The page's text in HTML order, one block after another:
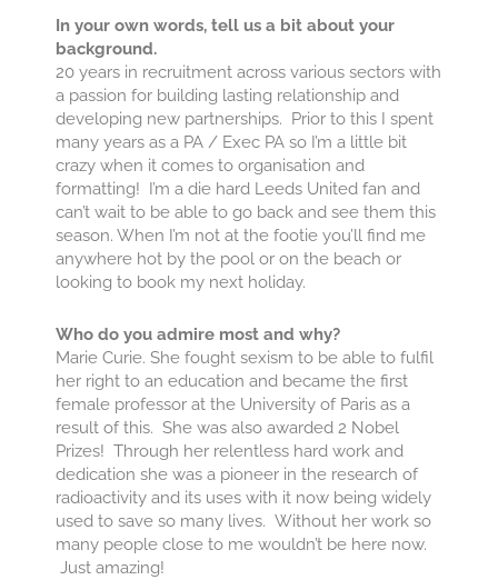
In your own words, tell us a bit about your
background.
20 years in recruitment across various sectors with
a passion for building lasting relationship and
developing new partnerships. Prior to this I spent
many years as a PA / Exec PA so I’m a little bit
crazy when it comes to organisation and
formatting! I’m a die hard Leeds United fan and
can’t wait to be able to go back and see them this
season. When I’m not at the footie you’ll find me
anywhere hot by the pool or on the beach or
looking to book my next holiday.
Who do you admire most and why?
Marie Curie. She fought sexism to be able to fulfil
her right to an education and became the first
female professor at the University of Paris as a
result of this. She was also awarded 2 Nobel
Prizes! Through her relentless hard work and
dedication she was a pioneer in the research of
radioactivity and its uses with it now being widely
used to save so many lives. Without her work so
many people close to me wouldn’t be here now.
Just amazing!